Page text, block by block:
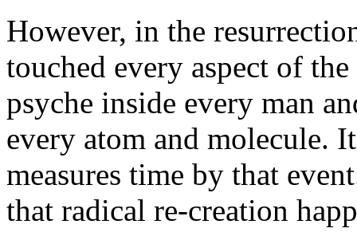
However, in the
touched every aspect of
psyche inside every man
every atom and molecule.
measures time by that
that radical re-creation